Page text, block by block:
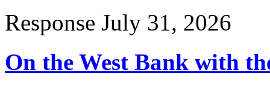
Response July 31, 2026
On the West Bank with